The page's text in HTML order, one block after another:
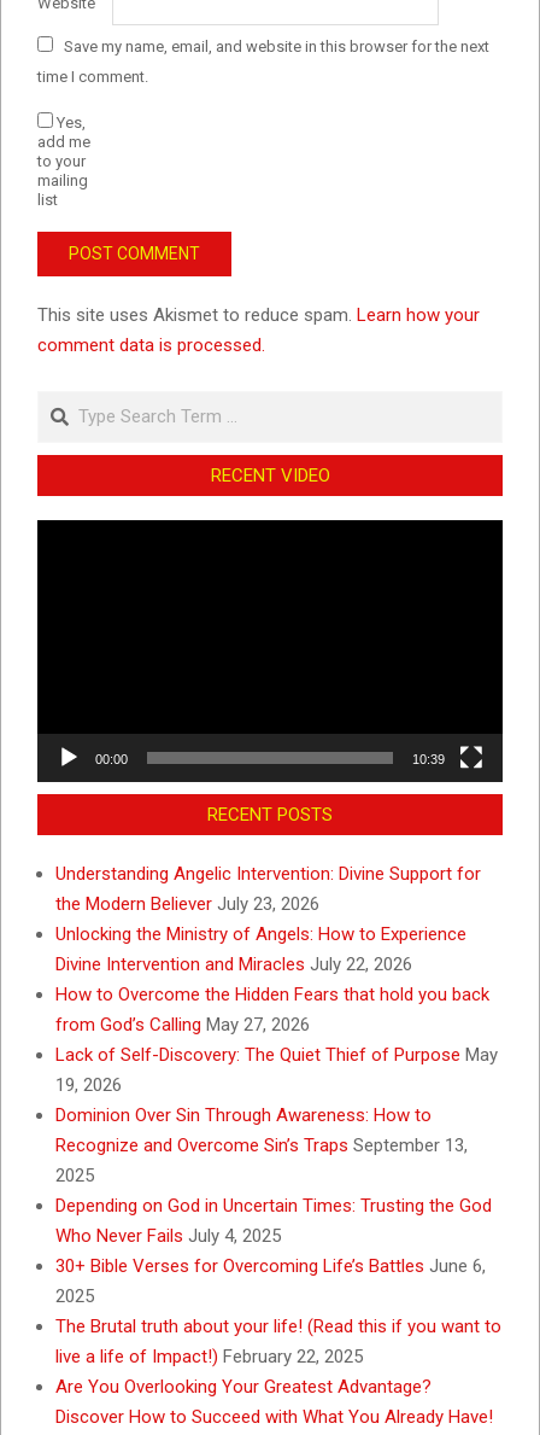
Save my name, email, and website in this browser for the next
time I comment.
Yes,
add me
to your
mailing
list
This site uses Akismet to reduce spam. Learn how your
comment data is processed.
Search
RECENT VIDEO
00:00 10:39
RECENT POSTS
Understanding Angelic Intervention: Divine Support for
the Modern Believer July 23, 2026
Unlocking the Ministry of Angels: How to Experience
Divine Intervention and Miracles July 22, 2026
How to Overcome the Hidden Fears that hold you back
from God’s Calling May 27, 2026
Lack of Self-Discovery: The Quiet Thief of Purpose May
19, 2026
Dominion Over Sin Through Awareness: How to
Recognize and Overcome Sin’s Traps September 13,
2025
Depending on God in Uncertain Times: Trusting the God
Who Never Fails July 4, 2025
30+ Bible Verses for Overcoming Life’s Battles June 6,
2025
The Brutal truth about your life! (Read this if you want to
live a life of Impact!) February 22, 2025
Are You Overlooking Your Greatest Advantage?
Discover How to Succeed with What You Already Have!